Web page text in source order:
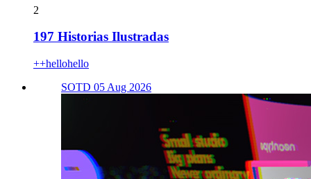
2
197 Historias Ilustradas
++hellohello
SOTD 05 Aug 2026